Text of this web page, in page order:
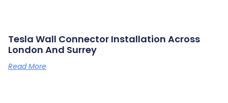
Tesla Wall Connector Installation Across
London And Surrey
Read More